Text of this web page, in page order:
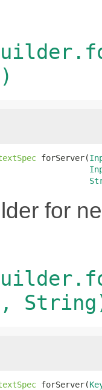
forServer(
for
forServer(